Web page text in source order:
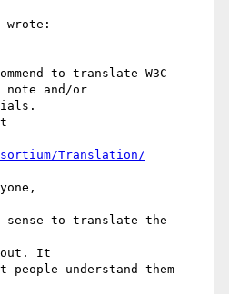
wrote:
to translate W3C
note and/or
Translation/
to translate the
It
understand them -